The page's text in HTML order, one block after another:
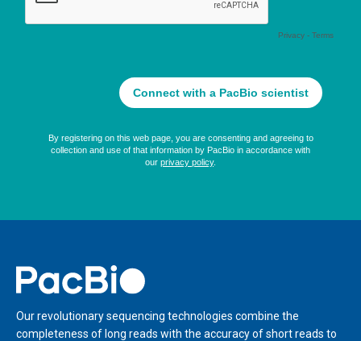
Home
Our revolutionary sequencing technologies combine the
completeness of long reads with the accuracy of short reads to